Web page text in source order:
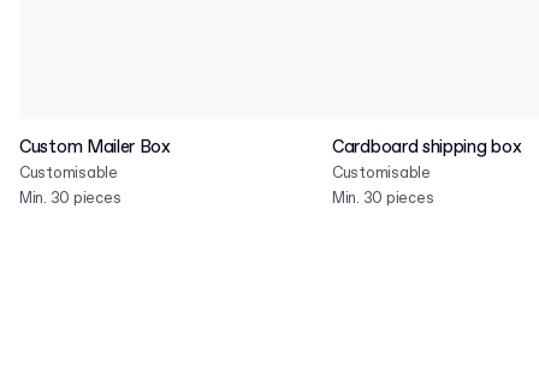
Custom Mailer Box
Customisable
Min. 30 pieces
Cardboard shipping box
Customisable
Min. 30 pieces